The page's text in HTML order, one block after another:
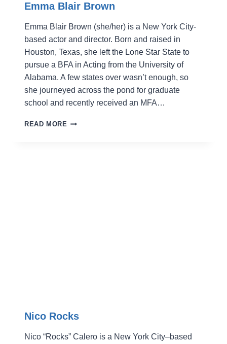
Emma Blair Brown
Emma Blair Brown (she/her) is a New York City-
based actor and director. Born and raised in
Houston, Texas, she left the Lone Star State to
pursue a BFA in Acting from the University of
Alabama. A few states over wasn’t enough, so
she journeyed across the pond for graduate
school and recently received an MFA…
READ MORE EMMA
Nico Rocks
Nico “Rocks” Calero is a New York City–based